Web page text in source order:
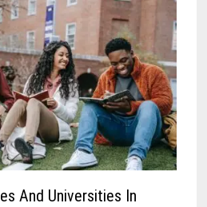
And Universities In